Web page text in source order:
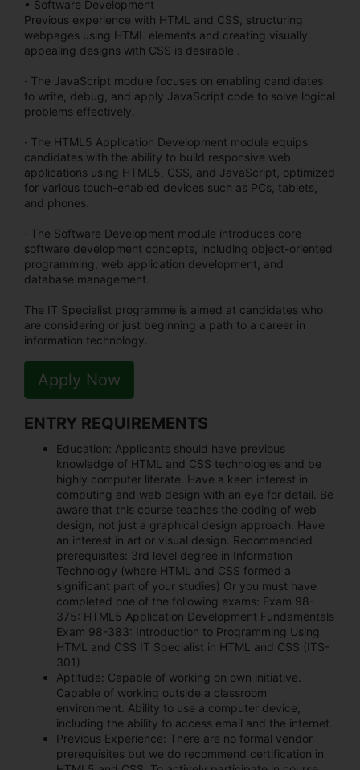
• Software Development
Previous experience with HTML and CSS, structuring
webpages using HTML elements and creating visually
appealing designs with CSS is desirable .
· The JavaScript module focuses on enabling candidates
to write, debug, and apply JavaScript code to solve logical
problems effectively.
· The HTML5 Application Development module equips
candidates with the ability to build responsive web
applications using HTML5, CSS, and JavaScript, optimized
for various touch-enabled devices such as PCs, tablets,
and phones.
· The Software Development module introduces core
software development concepts, including object-oriented
programming, web application development, and
database management.
The IT Specialist programme is aimed at candidates who
are considering or just beginning a path to a career in
information technology.
Apply Now
ENTRY REQUIREMENTS
Education: Applicants should have previous
knowledge of HTML and CSS technologies and be
highly computer literate. Have a keen interest in
computing and web design with an eye for detail. Be
aware that this course teaches the coding of web
design, not just a graphical design approach. Have
an interest in art or visual design. Recommended
prerequisites: 3rd level degree in Information
Technology (where HTML and CSS formed a
significant part of your studies) Or you must have
completed one of the following exams: Exam 98-
375: HTML5 Application Development Fundamentals
Exam 98-383: Introduction to Programming Using
HTML and CSS IT Specialist in HTML and CSS (ITS-
301)
Aptitude: Capable of working on own initiative.
Capable of working outside a classroom
environment. Ability to use a computer device,
including the ability to access email and the internet.
Previous Experience: There are no formal vendor
prerequisites but we do recommend certification in